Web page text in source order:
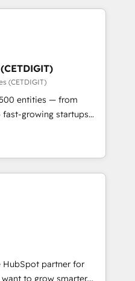
Expertise Impact
Partner 🏆2019
Award 🏆2019
Impact Award 🏆
Impact Award 🏆2017
of the Year 🏆2016
Award 🏆2015
Award 🏆2014 HubSpot
Marketplace
(CETDIGIT)
entities — from
growing startups
operations, scale
potential of HubSpot.
expertise, we fuse
AI innovation to deliver
• Onboarding for
Content Hubs • AI voice
and smart
integration •
• ERP
Dynamics, … •
HubSpot partner for
to grow smarter.